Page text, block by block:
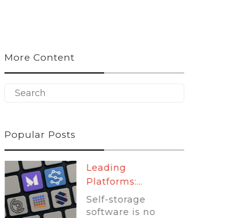
More Content
Popular Posts
Leading
Platforms:...
Self-storage
software is no